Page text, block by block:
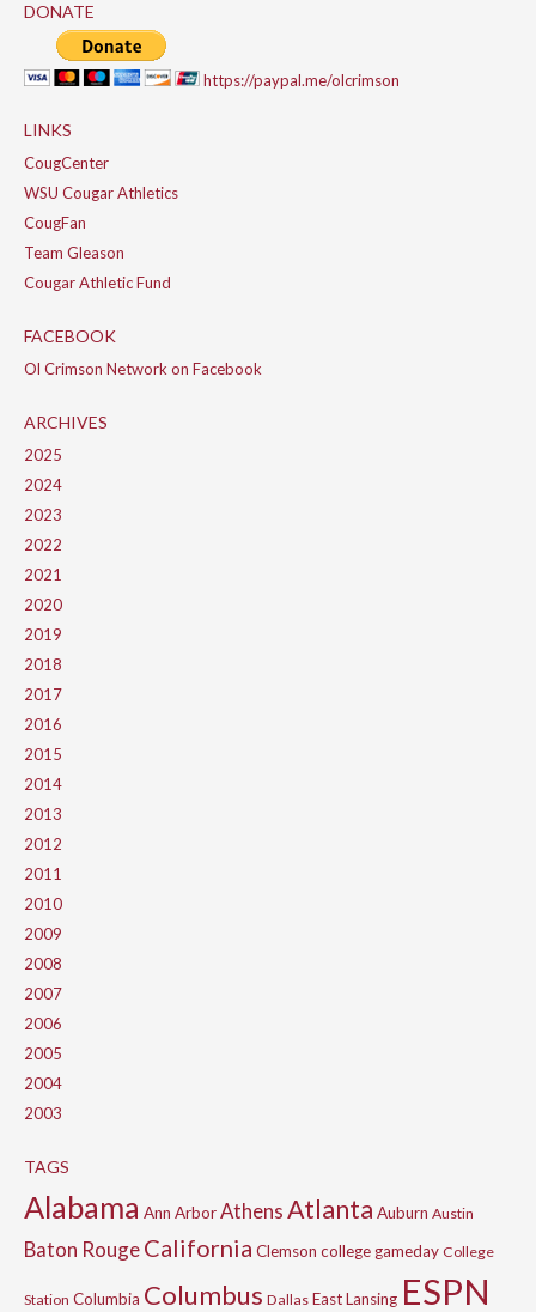
DONATE
https://paypal.me/olcrimson
LINKS
CougCenter
WSU Cougar Athletics
CougFan
Team Gleason
Cougar Athletic Fund
FACEBOOK
Ol Crimson Network on Facebook
ARCHIVES
2025
2024
2023
2022
2021
2020
2019
2018
2017
2016
2015
2014
2013
2012
2011
2010
2009
2008
2007
2006
2005
2004
2003
TAGS
Alabama Ann ArborAthensAtlanta Auburn Austin
Baton RougeCalifornia Clemson college gameday College
Station Columbia Columbus Dallas East Lansing ESPN